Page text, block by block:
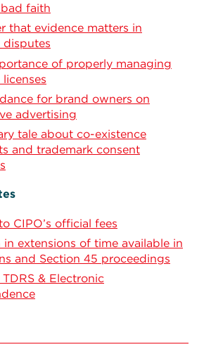
faith
that evidence matters in
disputes
of properly managing
for brand owners on
advertising
tale about co-existence
and trademark consent
CIPO’s official fees
in extensions of time available in
and Section 45 proceedings
& Electronic